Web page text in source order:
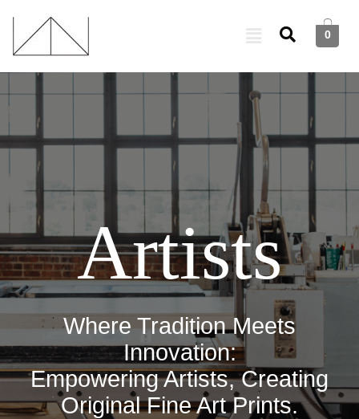
0
Artists
Where Tradition Meets
Innovation:
Empowering Artists, Creating
Original Fine Art Prints.